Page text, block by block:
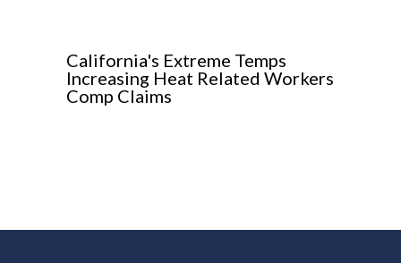
California's Extreme Temps
Increasing Heat Related Workers
Comp Claims